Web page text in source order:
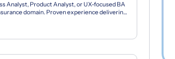
Analyst, Product Analyst, or UX-focused BA
domain. Proven experience delivering